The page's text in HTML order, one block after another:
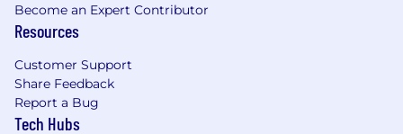
Become an Expert Contributor
Resources
Customer Support
Share Feedback
Report a Bug
Tech Hubs